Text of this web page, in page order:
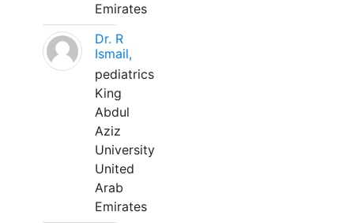
Emirates
Dr. R
Ismail,
pediatrics
King
Abdul
Aziz
University
United
Arab
Emirates